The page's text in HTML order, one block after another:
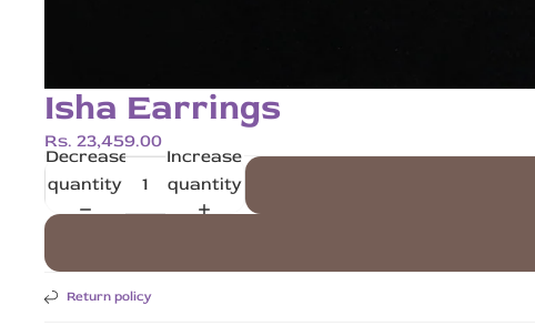
Isha Earrings
Rs. 23,459.00
Decrease
quantity
Increase
quantity
Return policy